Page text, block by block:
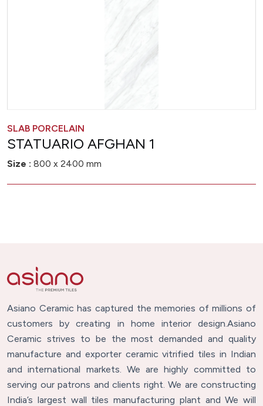
SLAB PORCELAIN
STATUARIO AFGHAN 1
Size : 800 x 2400 mm
Asiano Ceramic has captured the memories of millions of
customers by creating in home interior design.Asiano
Ceramic strives to be the most demanded and quality
manufacture and exporter ceramic vitrified tiles in Indian
and international markets. We are highly committed to
serving our patrons and clients right. We are constructing
India’s largest wall tiles manufacturing plant and We will